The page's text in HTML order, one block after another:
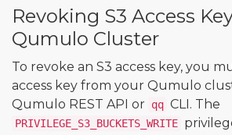
Revoking S3 Access
Qumulo Cluster
To revoke an S3 access key, you
access key from your Qumulo
Qumulo REST API or qq CLI. The
PRIVILEGE_S3_BUCKETS_WRITE